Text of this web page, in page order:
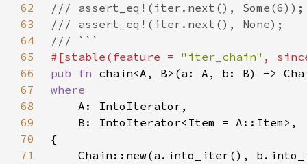
62
63
64
65
#[stable(feature = "iter_chain" ,
66
pub fn
67
68
69
70
71